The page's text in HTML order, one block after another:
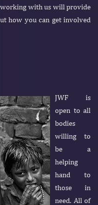
with us will provide
how you can get involved
JWF is
open to all
bodies
willing to
be a
helping
hand to
those in
need. All of